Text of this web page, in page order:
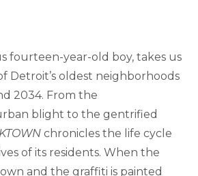
fourteen-year-old boy, takes us
Detroit’s oldest neighborhoods
2034. From the
blight to the gentrified
chronicles the life cycle
of its residents. When the
and the graffiti is painted